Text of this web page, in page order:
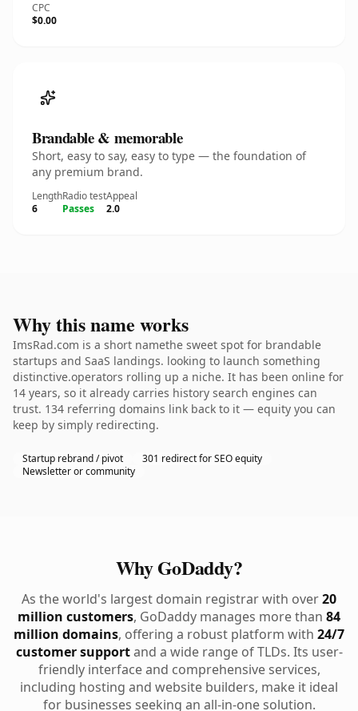
CPC
$0.00
Brandable & memorable
Short, easy to say, easy to type — the foundation of
any premium brand.
Length
6
Radio test
Passes
Appeal
2.0
Why this name works
ImsRad.com is a short namethe sweet spot for brandable
startups and SaaS landings. looking to launch something
distinctive.operators rolling up a niche. It has been online for
14 years, so it already carries history search engines can
trust. 134 referring domains link back to it — equity you can
keep by simply redirecting.
Startup rebrand / pivot
301 redirect for SEO equity
Newsletter or community
Why GoDaddy?
As the world's largest domain registrar with over20
million customers, GoDaddy manages more than 84
million domains, offering a robust platform with 24/7
customer supportand a wide range of TLDs. Its user-
friendly interface and comprehensive services,
including hosting and website builders, make it ideal
for businesses seeking an all-in-one solution.